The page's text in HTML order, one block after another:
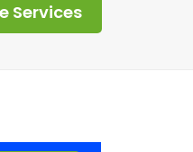
Services